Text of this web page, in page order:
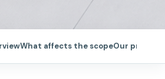
What affects the scopeOur process